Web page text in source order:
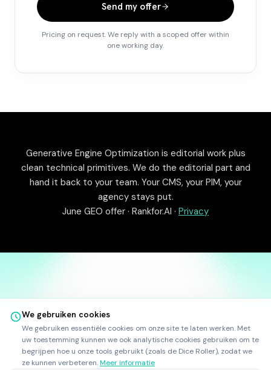
Send my offer
Pricing on request. We reply with a scoped offer within
one working day.
Generative Engine Optimization is editorial work plus
clean technical primitives. We do the editorial part and
hand it back to your team. Your CMS, your PIM, your
agency stays put.
June GEO offer · Rankfor.AI · Privacy
©2025-2026Rankfor.AI™Alle rechten voorbehouden.
Ask AI aboutRankfor.AI
LinkedIn
We gebruiken cookies
We gebruiken essentiële cookies om onze site te laten werken. Met
uw toestemming kunnen we ook analytische cookies gebruiken om te
begrijpen hoe u onze tools gebruikt (zoals de Dice Roller), zodat we
ze kunnen verbeteren.Meer informatie